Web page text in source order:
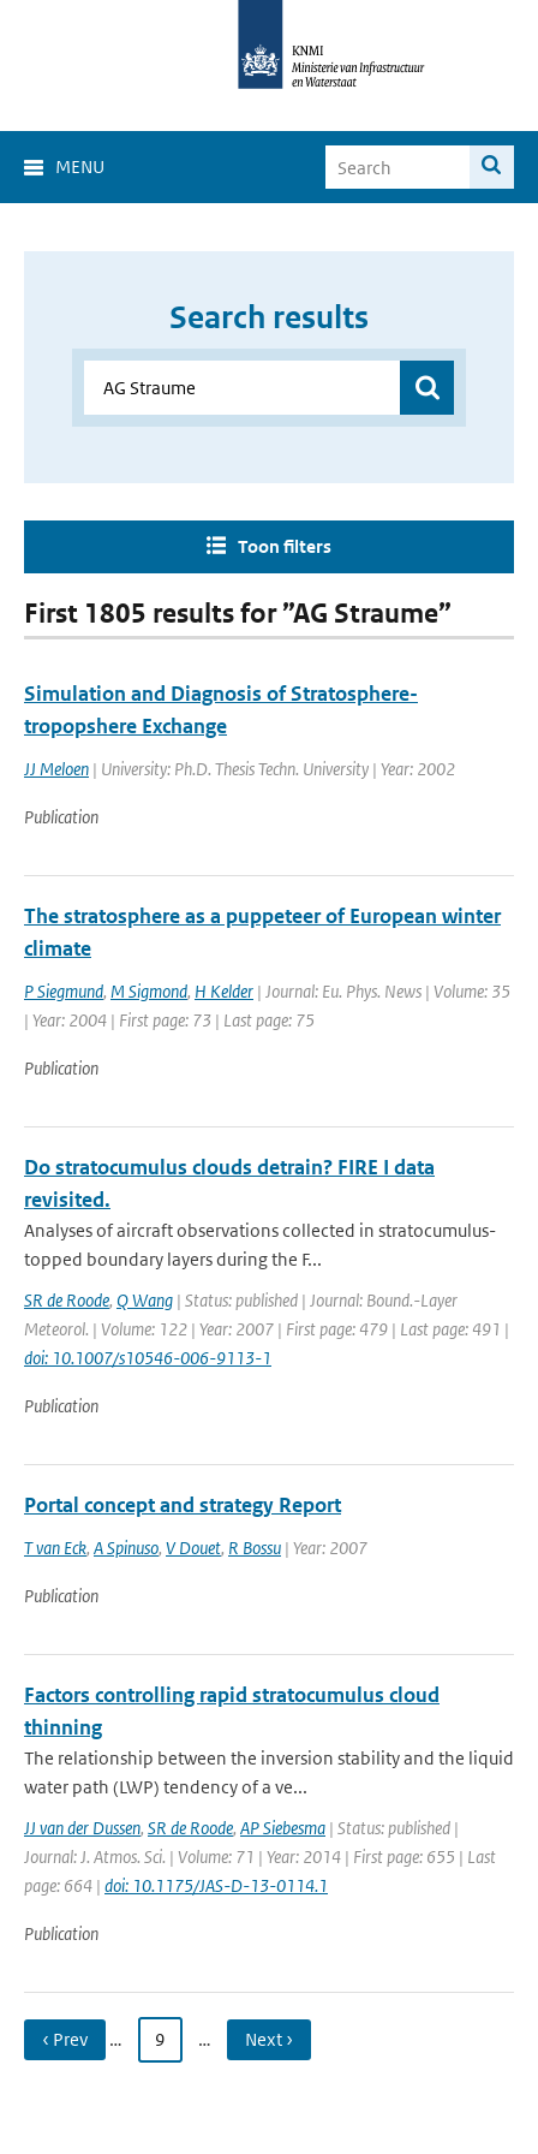
MENU
Search results
Toon filters
First 1805 results for ”AG Straume”
Simulation and Diagnosis of Stratosphere-
tropopshere Exchange
JJ Meloen | University: Ph.D. Thesis Techn. University | Year: 2002
Publication
The stratosphere as a puppeteer of European winter
climate
P Siegmund, M Sigmond, H Kelder | Journal: Eu. Phys. News | Volume: 35
| Year: 2004 | First page: 73 | Last page: 75
Publication
Do stratocumulus clouds detrain? FIRE I data
revisited.
Analyses of aircraft observations collected in stratocumulus-
topped boundary layers during the F...
SR de Roode, Q Wang | Status: published | Journal: Bound.-Layer
Meteorol. | Volume: 122 | Year: 2007 | First page: 479 | Last page: 491 |
doi: 10.1007/s10546-006-9113-1
Publication
Portal concept and strategy Report
T van Eck, A Spinuso, V Douet, R Bossu | Year: 2007
Publication
Factors controlling rapid stratocumulus cloud
thinning
The relationship between the inversion stability and the liquid
water path (LWP) tendency of a ve...
JJ van der Dussen, SR de Roode, AP Siebesma | Status: published |
Journal: J. Atmos. Sci. | Volume: 71 | Year: 2014 | First page: 655 | Last
page: 664 | doi: 10.1175/JAS-D-13-0114.1
Publication
‹ Prev … 9 … Next ›